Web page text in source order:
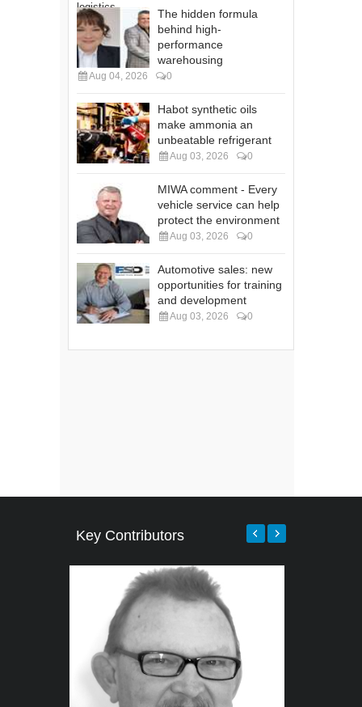
The hidden formula
behind high-
performance
warehousing
Aug 04, 2026 0
Habot synthetic oils
make ammonia an
unbeatable refrigerant
Aug 03, 2026 0
MIWA comment - Every
vehicle service can help
protect the environment
Aug 03, 2026 0
Automotive sales: new
opportunities for training
and development
Aug 03, 2026 0
Key Contributors